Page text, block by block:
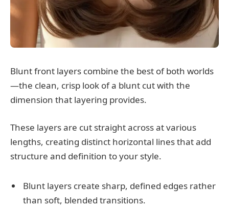
Blunt front layers combine the best of both worlds
—the clean, crisp look of a blunt cut with the
dimension that layering provides.
These layers are cut straight across at various
lengths, creating distinct horizontal lines that add
structure and definition to your style.
Blunt layers create sharp, defined edges rather
than soft, blended transitions.